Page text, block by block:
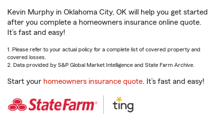
Kevin Murphy in Oklahoma City, OK will help you get started
after you complete a homeowners insurance online quote.
It’s fast and easy!
1. Please refer to your actual policy for a complete list of covered property and
covered losses.
2. Data provided by S&P Global Market Intelligence and State Farm Archive.
Start your homeowners insurance quote. It’s fast and easy!